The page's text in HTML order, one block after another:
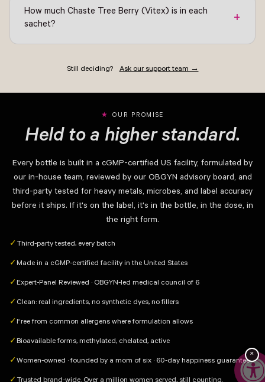
How much Chaste Tree Berry (Vitex) is in each
sachet?
+
Still deciding? Ask our support team →
OUR PROMISE
Held to a higher standard.
Every bottle is built in a cGMP-certified US facility, formulated by
our in-house team, reviewed by our OBGYN advisory board, and
third-party tested for heavy metals, microbes, and label accuracy
before it ships. If it's on the label, it's in the bottle, in the dose, in
the right form.
✓ Third-party tested, every batch
✓ Made in a cGMP-certified facility in the United States
✓ Expert-Panel Reviewed · OBGYN-led medical council of 6
✓ Clean: real ingredients, no synthetic dyes, no fillers
✓ Free from common allergens where formulation allows
✓ Bioavailable forms, methylated, chelated, active
✓ Women-owned · founded by a mom of six · 60-day happiness guarantee
×